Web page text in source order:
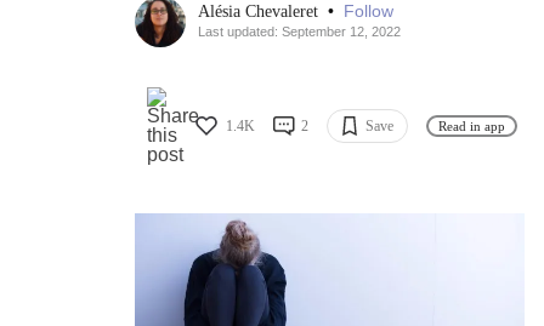
Alésia Chevaleret • Follow
Last updated: September 12, 2022
1.4K 2 Save Read in app